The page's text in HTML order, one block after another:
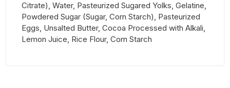
Citrate), Water, Pasteurized Sugared Yolks, Gelatine,
Powdered Sugar (Sugar, Corn Starch), Pasteurized
Eggs, Unsalted Butter, Cocoa Processed with Alkali,
Lemon Juice, Rice Flour, Corn Starch